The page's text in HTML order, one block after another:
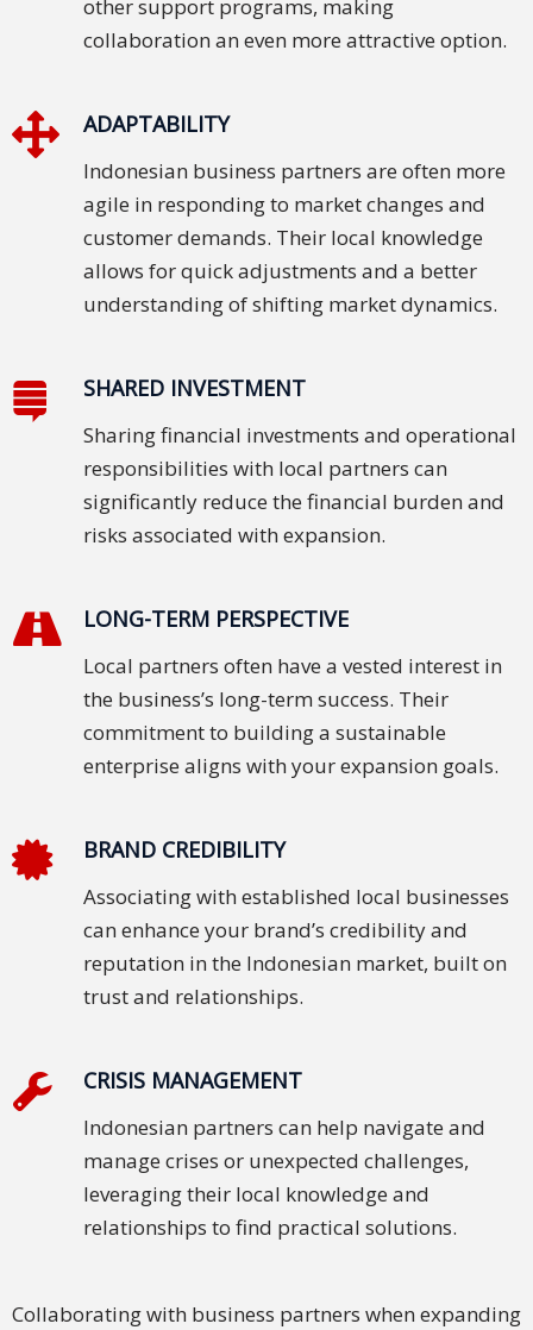
other support programs, making
collaboration an even more attractive option.
ADAPTABILITY
Indonesian business partners are often more
agile in responding to market changes and
customer demands. Their local knowledge
allows for quick adjustments and a better
understanding of shifting market dynamics.
SHARED INVESTMENT
Sharing financial investments and operational
responsibilities with local partners can
significantly reduce the financial burden and
risks associated with expansion.
LONG-TERM PERSPECTIVE
Local partners often have a vested interest in
the business’s long-term success. Their
commitment to building a sustainable
enterprise aligns with your expansion goals.
BRAND CREDIBILITY
Associating with established local businesses
can enhance your brand’s credibility and
reputation in the Indonesian market, built on
trust and relationships.
CRISIS MANAGEMENT
Indonesian partners can help navigate and
manage crises or unexpected challenges,
leveraging their local knowledge and
relationships to find practical solutions.
Collaborating with business partners when expanding